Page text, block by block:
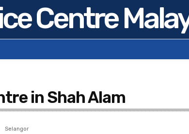
Centre
in Shah Alam
Selangor